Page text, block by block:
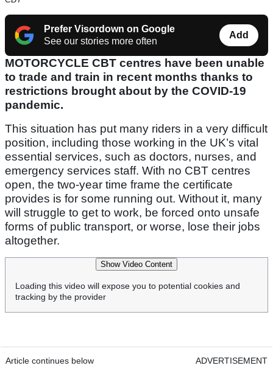
Prefer Visordown on Google
See our stories more often
Add
MOTORCYCLE CBT centres have been unable
to trade and train in recent months thanks to
restrictions brought about by the COVID-19
pandemic.
This situation has put many riders in a very difficult
position, including those working in the UK’s vital
essential services, such as doctors, nurses, and
emergency services staff. With no CBT centres
open, the two-year time frame the certificate
provides is for some running out. Without it, many
will struggle to get to work, be forced onto unsafe
forms of public transport, or worse, lose their jobs
altogether.
Show Video Content
Loading this video will expose you to potential cookies and
tracking by the provider
Article continues below ADVERTISEMENT